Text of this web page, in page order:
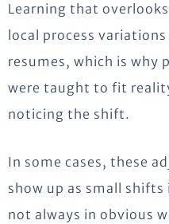
Learning that
local process
resumes, which is why
were taught to fit
noticing the shift.
In some cases, these
show up as small
not always in obvious